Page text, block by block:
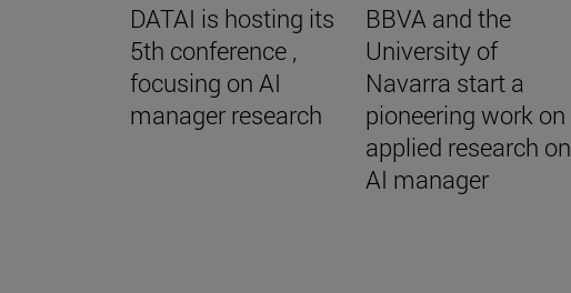
DATAI is hosting its
5th conference ,
focusing on AI
manager research
BBVA and the
University of
Navarra start a
pioneering work on
applied research on
AI manager